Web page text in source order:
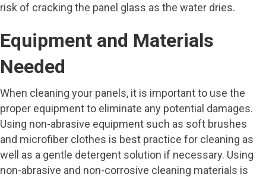
risk of cracking the panel glass as the water dries.
Equipment and Materials
Needed
When cleaning your panels, it is important to use the
proper equipment to eliminate any potential damages.
Using non-abrasive equipment such as soft brushes
and microfiber clothes is best practice for cleaning as
well as a gentle detergent solution if necessary. Using
non-abrasive and non-corrosive cleaning materials is